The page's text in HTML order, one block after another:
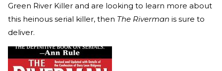
Green River Killer and are looking to learn more about
this heinous serial killer, then The Riverman is sure to
deliver.